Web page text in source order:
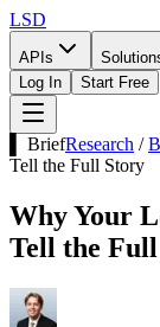
LSD
APIs
Log In Start Free
▌ BriefResearch /
Tell the Full Story
Why Your
Tell the